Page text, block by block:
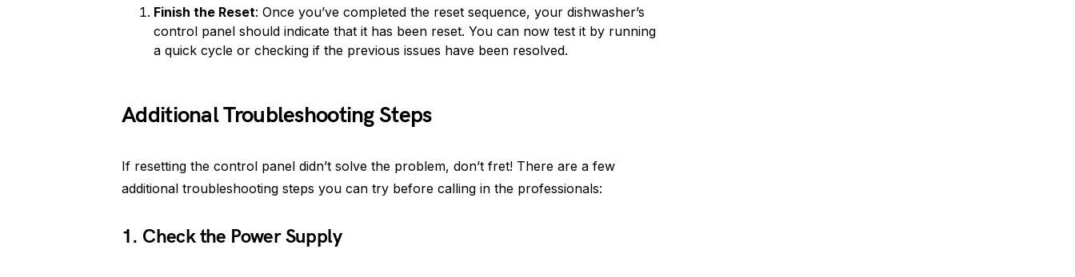
Finish the Reset: Once you’ve completed the reset sequence, your dishwasher’s
control panel should indicate that it has been reset. You can now test it by running
a quick cycle or checking if the previous issues have been resolved.
Additional Troubleshooting Steps
If resetting the control panel didn’t solve the problem, don’t fret! There are a few
additional troubleshooting steps you can try before calling in the professionals:
1. Check the Power Supply